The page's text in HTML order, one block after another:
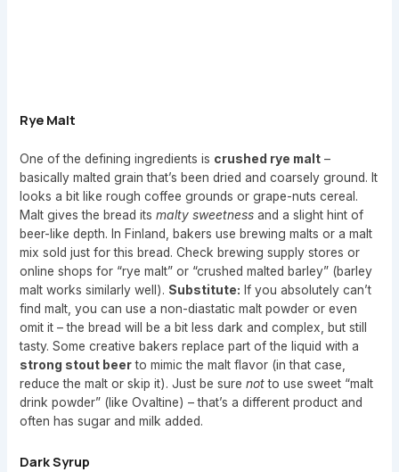
Rye Malt
One of the defining ingredients is crushed rye malt –
basically malted grain that’s been dried and coarsely ground. It
looks a bit like rough coffee grounds or grape-nuts cereal.
Malt gives the bread itsmalty sweetness and a slight hint of
beer-like depth. In Finland, bakers use brewing malts or a malt
mix sold just for this bread. Check brewing supply stores or
online shops for “rye malt” or “crushed malted barley” (barley
malt works similarly well). Substitute: If you absolutely can’t
find malt, you can use a non-diastatic malt powder or even
omit it – the bread will be a bit less dark and complex, but still
tasty. Some creative bakers replace part of the liquid with a
strong stout beerto mimic the malt flavor (in that case,
reduce the malt or skip it). Just be surenotto use sweet “malt
drink powder” (like Ovaltine) – that’s a different product and
often has sugar and milk added.
Dark Syrup